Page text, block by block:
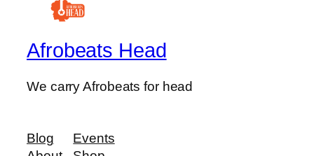
Afrobeats Head
We carry Afrobeats for head
Blog
Events